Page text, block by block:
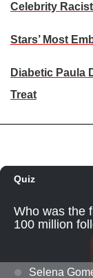
Celebrity
Stars’ Most
Diabetic Paula
Treat